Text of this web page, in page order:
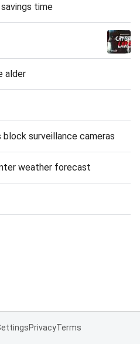
time
alder
surveillance cameras
weather forecast
PrivacyTerms